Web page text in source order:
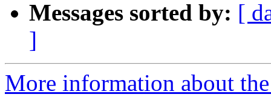
Messages sorted by: [
]
More information about